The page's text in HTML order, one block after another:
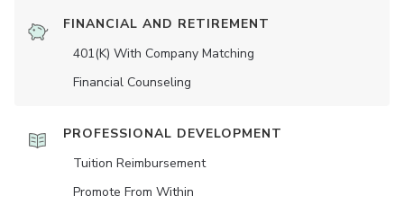
FINANCIAL AND RETIREMENT
401(K) With Company Matching
Financial Counseling
PROFESSIONAL DEVELOPMENT
Tuition Reimbursement
Promote From Within